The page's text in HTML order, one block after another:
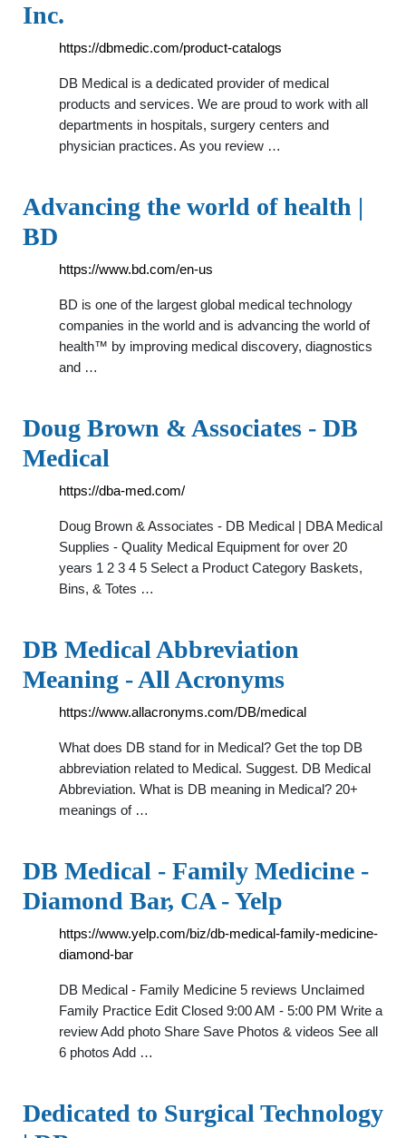
Inc.
https://dbmedic.com/product-catalogs
DB Medical is a dedicated provider of medical
products and services. We are proud to work with all
departments in hospitals, surgery centers and
physician practices. As you review …
Advancing the world of health |
BD
https://www.bd.com/en-us
BD is one of the largest global medical technology
companies in the world and is advancing the world of
health™ by improving medical discovery, diagnostics
and …
Doug Brown & Associates - DB
Medical
https://dba-med.com/
Doug Brown & Associates - DB Medical | DBA Medical
Supplies - Quality Medical Equipment for over 20
years 1 2 3 4 5 Select a Product Category Baskets,
Bins, & Totes …
DB Medical Abbreviation
Meaning - All Acronyms
https://www.allacronyms.com/DB/medical
What does DB stand for in Medical? Get the top DB
abbreviation related to Medical. Suggest. DB Medical
Abbreviation. What is DB meaning in Medical? 20+
meanings of …
DB Medical - Family Medicine -
Diamond Bar, CA - Yelp
https://www.yelp.com/biz/db-medical-family-medicine-
diamond-bar
DB Medical - Family Medicine 5 reviews Unclaimed
Family Practice Edit Closed 9:00 AM - 5:00 PM Write a
review Add photo Share Save Photos & videos See all
6 photos Add …
Dedicated to Surgical Technology